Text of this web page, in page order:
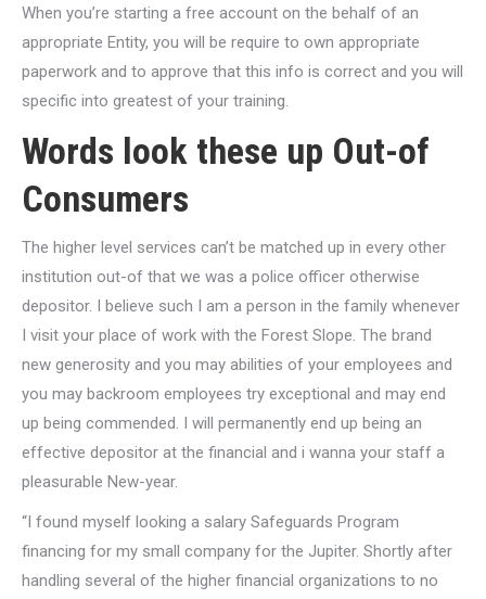
When you’re starting a free account on the behalf of an
appropriate Entity, you will be require to own appropriate
paperwork and to approve that this info is correct and you will
specific into greatest of your training.
Words look these up Out-of
Consumers
The higher level services can’t be matched up in every other
institution out-of that we was a police officer otherwise
depositor. I believe such I am a person in the family whenever
I visit your place of work with the Forest Slope. The brand
new generosity and you may abilities of your employees and
you may backroom employees try exceptional and may end
up being commended. I will permanently end up being an
effective depositor at the financial and i wanna your staff a
pleasurable New-year.
“I found myself looking a salary Safeguards Program
financing for my small company for the Jupiter. Shortly after
handling several of the higher financial organizations to no